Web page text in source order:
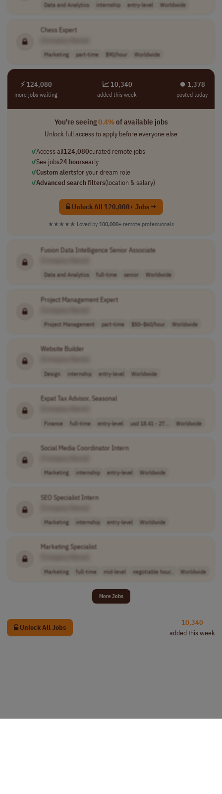
Data and Analytics internship entry-level Worldwide
Chess Expert
Marketing part-time $90/hour Worldwide
⚡ 124,080
more jobs waiting
📈 10,340
added this week
⏺︎ 1,378
posted today
You're seeing0.4%of available jobs
Unlock full access to apply before everyone else
✓Access all124,080curated remote jobs
✓See jobs24 hoursearly
✓Custom alertsfor your dream role
✓Advanced search filters(location & salary)
Unlock All 120,000+ Jobs →
★★★★★ Loved by 100,000+ remote professionals
Fusion Data Intelligence Senior Associate
Data and Analytics full-time senior Worldwide
Project Management Expert
Project Management part-time $50–$60/hour Worldwide
Website Builder
Design internship entry-level Worldwide
Expat Tax Advisor, Seasonal
Finance full-time entry-level usd 18.41 - 27... Worldwide
Social Media Coordinator Intern
Marketing internship entry-level Worldwide
SEO Specialist Intern
Marketing internship entry-level Worldwide
Marketing Specialist
Marketing full-time mid-level negotiable hour.. Worldwide
More Jobs
Unlock All Jobs
10,340
added this week